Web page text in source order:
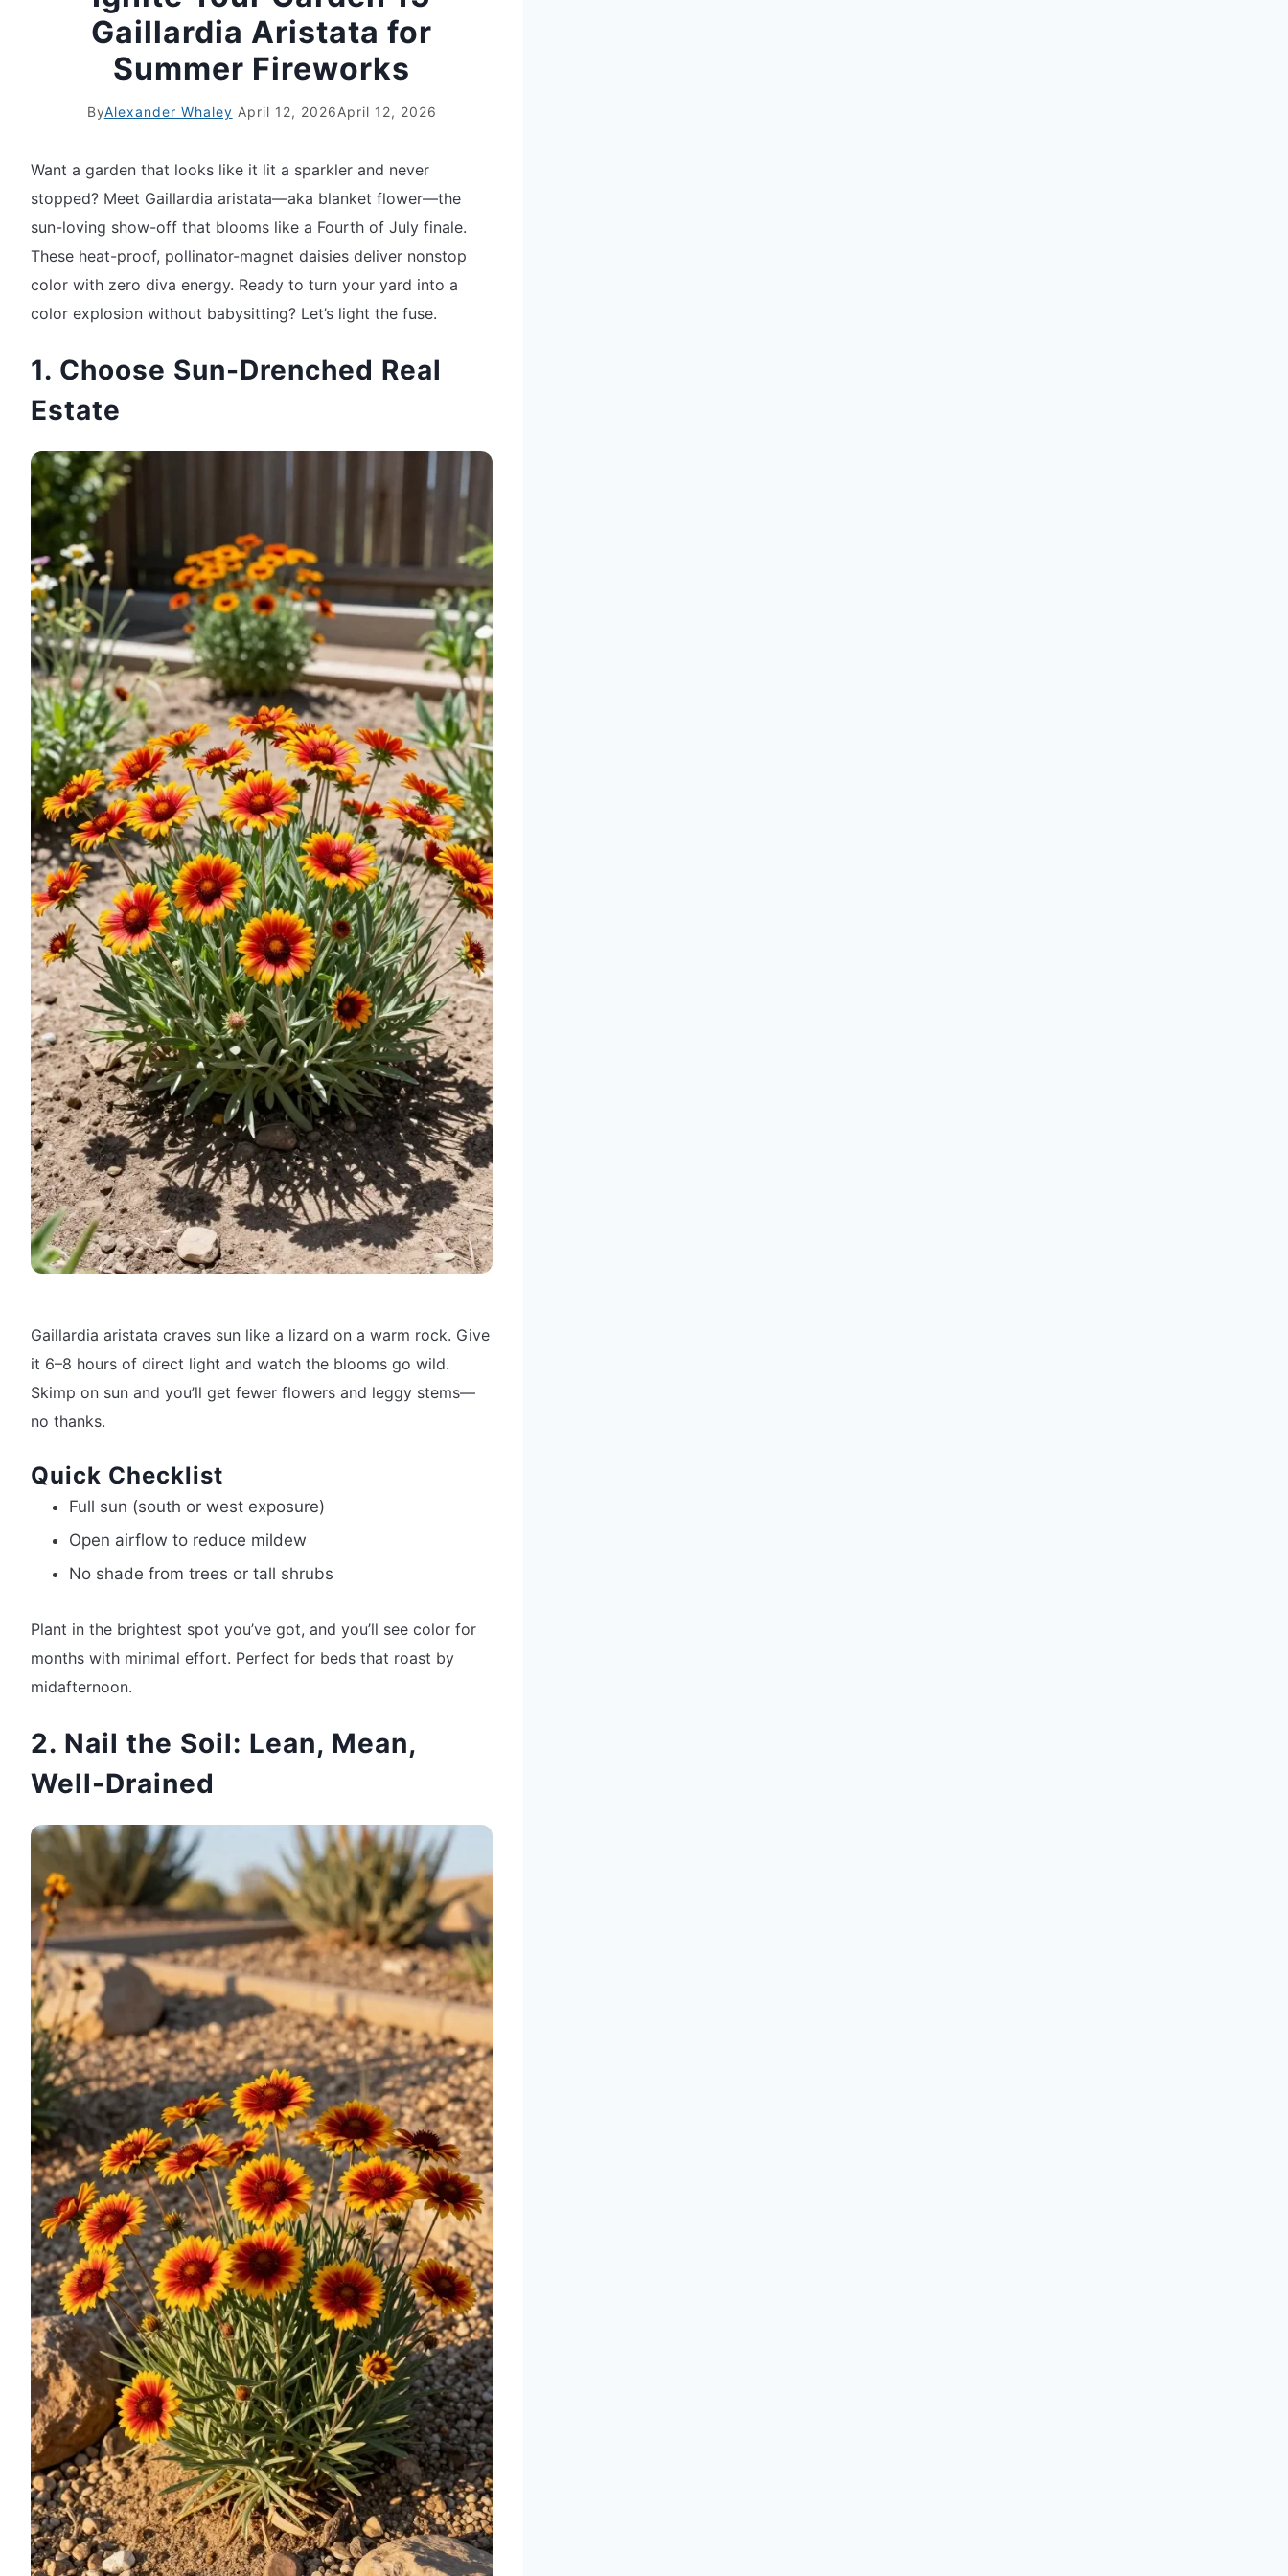
Gaillardia Aristata for
Summer Fireworks
ByAlexander Whaley April 12, 2026April 12, 2026
Want a garden that looks like it lit a sparkler and never
stopped? Meet Gaillardia aristata—aka blanket flower—the
sun-loving show-off that blooms like a Fourth of July finale.
These heat-proof, pollinator-magnet daisies deliver nonstop
color with zero diva energy. Ready to turn your yard into a
color explosion without babysitting? Let’s light the fuse.
1. Choose Sun-Drenched Real
Estate
Gaillardia aristata craves sun like a lizard on a warm rock. Give
it 6–8 hours of direct light and watch the blooms go wild.
Skimp on sun and you’ll get fewer flowers and leggy stems—
no thanks.
Quick Checklist
Full sun (south or west exposure)
Open airflow to reduce mildew
No shade from trees or tall shrubs
Plant in the brightest spot you’ve got, and you’ll see color for
months with minimal effort. Perfect for beds that roast by
midafternoon.
2. Nail the Soil: Lean, Mean,
Well-Drained